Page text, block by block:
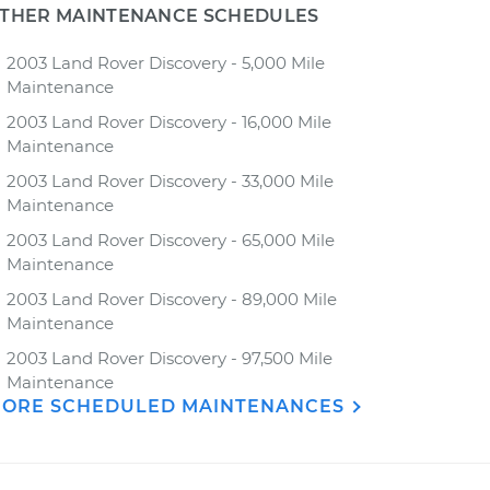
MAINTENANCE SCHEDULES
2003 Land Rover Discovery - 5,000 Mile
Maintenance
2003 Land Rover Discovery - 16,000 Mile
Maintenance
2003 Land Rover Discovery - 33,000 Mile
Maintenance
2003 Land Rover Discovery - 65,000 Mile
Maintenance
2003 Land Rover Discovery - 89,000 Mile
Maintenance
2003 Land Rover Discovery - 97,500 Mile
Maintenance
SCHEDULED MAINTENANCES